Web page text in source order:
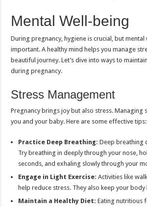
Mental Well-being
During pregnancy, hygiene is crucial, but
important. A healthy mind helps you manage
beautiful journey. Let’s dive into ways to
during pregnancy.
Stress Management
Pregnancy brings joy but also stress. Managing
you and your baby. Here are some effective tips:
Practice Deep Breathing: Deep breathing
Try breathing in deeply through your nose,
seconds, and exhaling slowly through your
Engage in Light Exercise: Activities like
help reduce stress. They also keep your body
Maintain a Healthy Diet: Eating nutritious